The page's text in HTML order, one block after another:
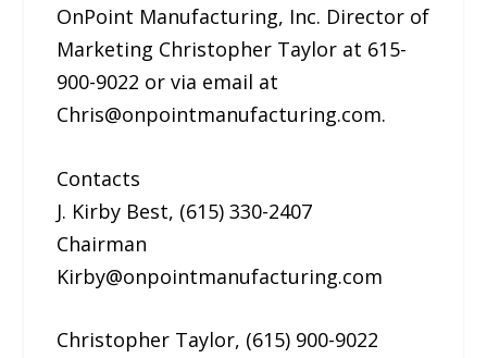
OnPoint Manufacturing, Inc. Director of
Marketing Christopher Taylor at 615-
900-9022 or via email at
Chris@onpointmanufacturing.com.
Contacts
J. Kirby Best, (615) 330-2407
Chairman
Kirby@onpointmanufacturing.com
Christopher Taylor, (615) 900-9022